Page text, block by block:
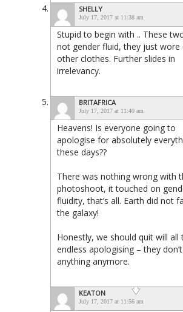
SHELLY
July 17, 2017 at 11:38 am
Stupid to begin with .. These
not gender fluid, they just wore
other clothes. Further slides in
irrelevancy.
BRITAFRICA
July 17, 2017 at 11:40 am
Heavens! Is everyone going to
apologise for absolutely
these days??
There was nothing wrong with
photoshoot, it touched on
fluidity, that’s all. Earth did not
the galaxy!
Honestly, we should quit will all
endless apologising – they
anything anymore.
KEATON
July 17, 2017 at 11:56 am